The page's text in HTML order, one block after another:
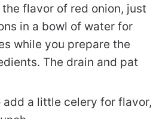
flavor of red onion, just
in a bowl of water for
while you prepare the
The drain and pat
add a little celery for flavor,